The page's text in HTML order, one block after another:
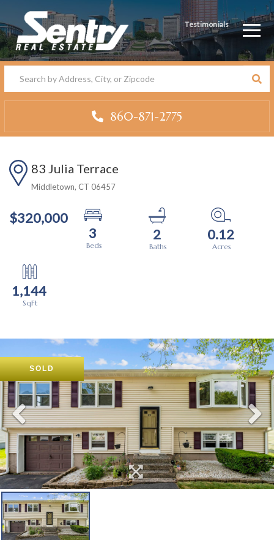
Testimonials Menu
860-871-2775
83 Julia Terrace
Middletown, CT 06457
$320,000
3
2 0.12
1,144
SOLD